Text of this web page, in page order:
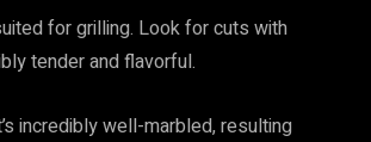
for grilling. Look for cuts with
tender and flavorful.
incredibly well-marbled, resulting